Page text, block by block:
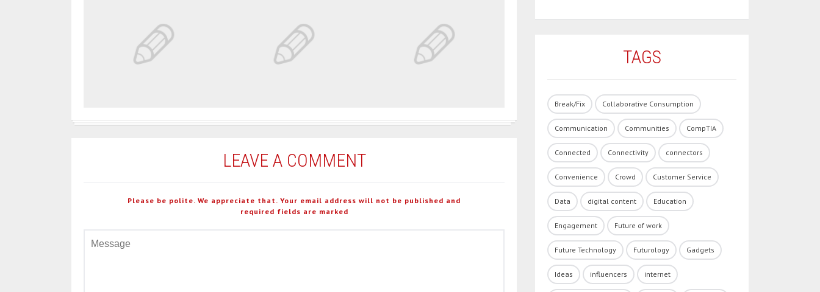
LEAVE A COMMENT
Please be polite. We appreciate that. Your email address will not be published and
required fields are marked
TAGS
Break/Fix Collaborative Consumption
Communication Communities CompTIA
Connected Connectivity connectors
Convenience Crowd Customer Service
Data digital content Education
Engagement Future of work
Future Technology Futurology Gadgets
Ideas influencers internet